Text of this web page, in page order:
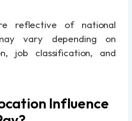
reflective of national
vary depending on
job classification, and
Influence